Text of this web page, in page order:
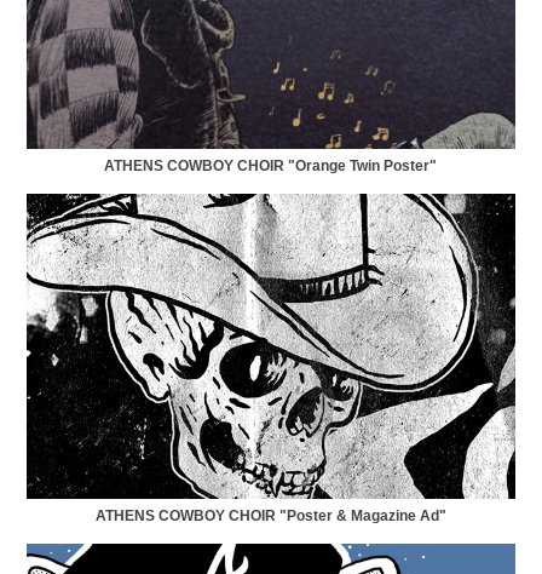
ATHENS COWBOY CHOIR "Orange Twin Poster"
ATHENS COWBOY CHOIR "Poster & Magazine Ad"